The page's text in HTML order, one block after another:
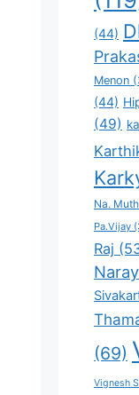
(44)
Menon
(44)
(49)
Na.
Pa.Vijay
Raj
(69)
Vignesh